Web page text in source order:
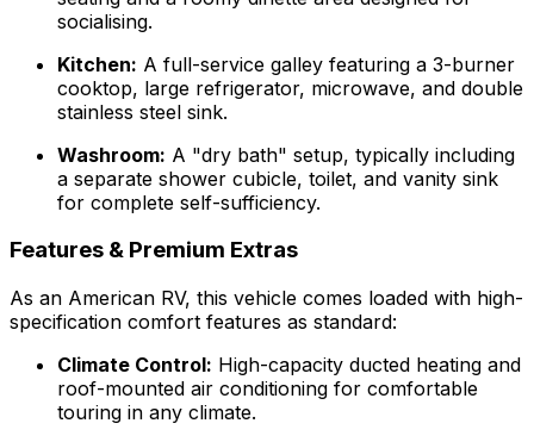
socialising.
Kitchen: A full-service galley featuring a 3-burner
cooktop, large refrigerator, microwave, and double
stainless steel sink.
Washroom: A "dry bath" setup, typically including
a separate shower cubicle, toilet, and vanity sink
for complete self-sufficiency.
Features & Premium Extras
As an American RV, this vehicle comes loaded with high-
specification comfort features as standard:
Climate Control: High-capacity ducted heating and
roof-mounted air conditioning for comfortable
touring in any climate.